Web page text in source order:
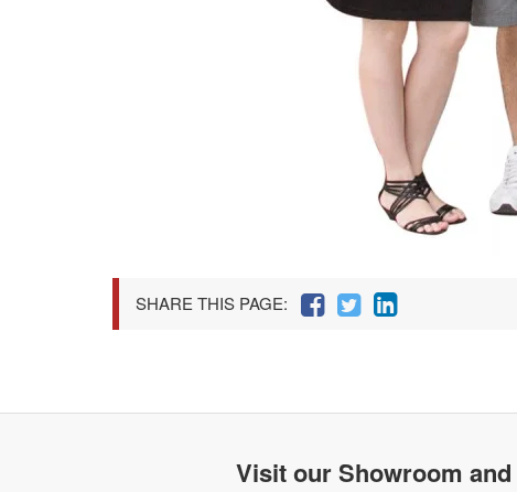
SHARE THIS PAGE:
Visit our Showroom